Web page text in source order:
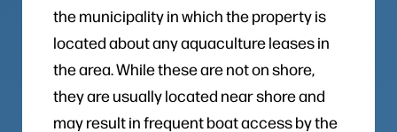
the municipality in which the property is
located about any aquaculture leases in
the area. While these are not on shore,
they are usually located near shore and
may result in frequent boat access by the